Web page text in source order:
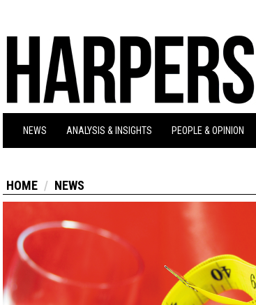
NEWS ANALYSIS & INSIGHTS PEOPLE & OPINION
HOME NEWS